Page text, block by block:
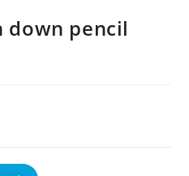
down pencil